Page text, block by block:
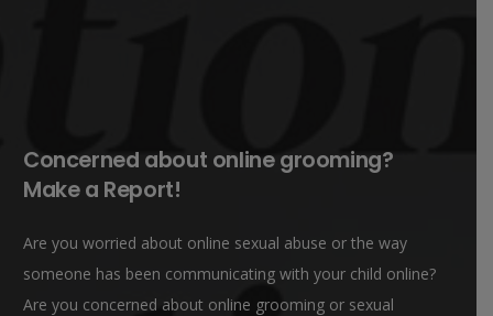
Concerned about online grooming?
Make a Report!
Are you worried about online sexual abuse or the way
someone has been communicating with your child online?
Are you concerned about online grooming or sexual